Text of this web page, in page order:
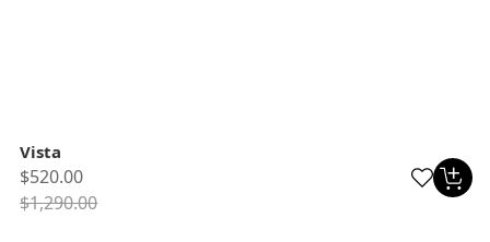
Vista
$520.00
$1,290.00